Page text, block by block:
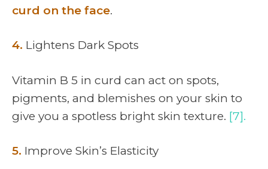
curd on the face.
4. Lightens Dark Spots
Vitamin B 5 in curd can act on spots,
pigments, and blemishes on your skin to
give you a spotless bright skin texture. [7].
5. Improve Skin’s Elasticity